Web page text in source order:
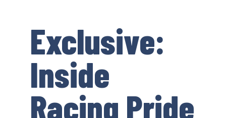
Exclusive:
Inside
Racing Pride